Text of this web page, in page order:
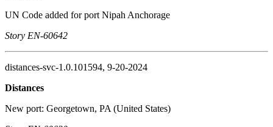
UN Code added for port Nipah Anchorage
Story EN-60642
distances-svc-1.0.101594, 9-20-2024
Distances
New port: Georgetown, PA (United States)